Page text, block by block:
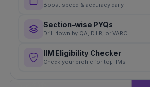
Boost speed & accuracy daily
Section-wise PYQs
Drill down by QA, DILR, or VARC
IIM Eligibility Checker
Check your profile for top IIMs